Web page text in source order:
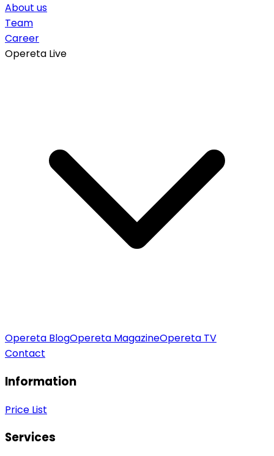
About us
Team
Career
Opereta Live
Opereta BlogOpereta MagazineOpereta TV
Contact
Information
Price List
Services